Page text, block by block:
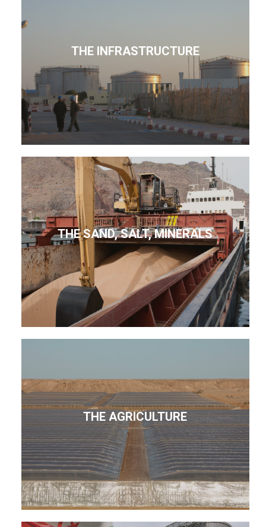
THE INFRASTRUCTURE
THE SAND, SALT, MINERALS
THE AGRICULTURE